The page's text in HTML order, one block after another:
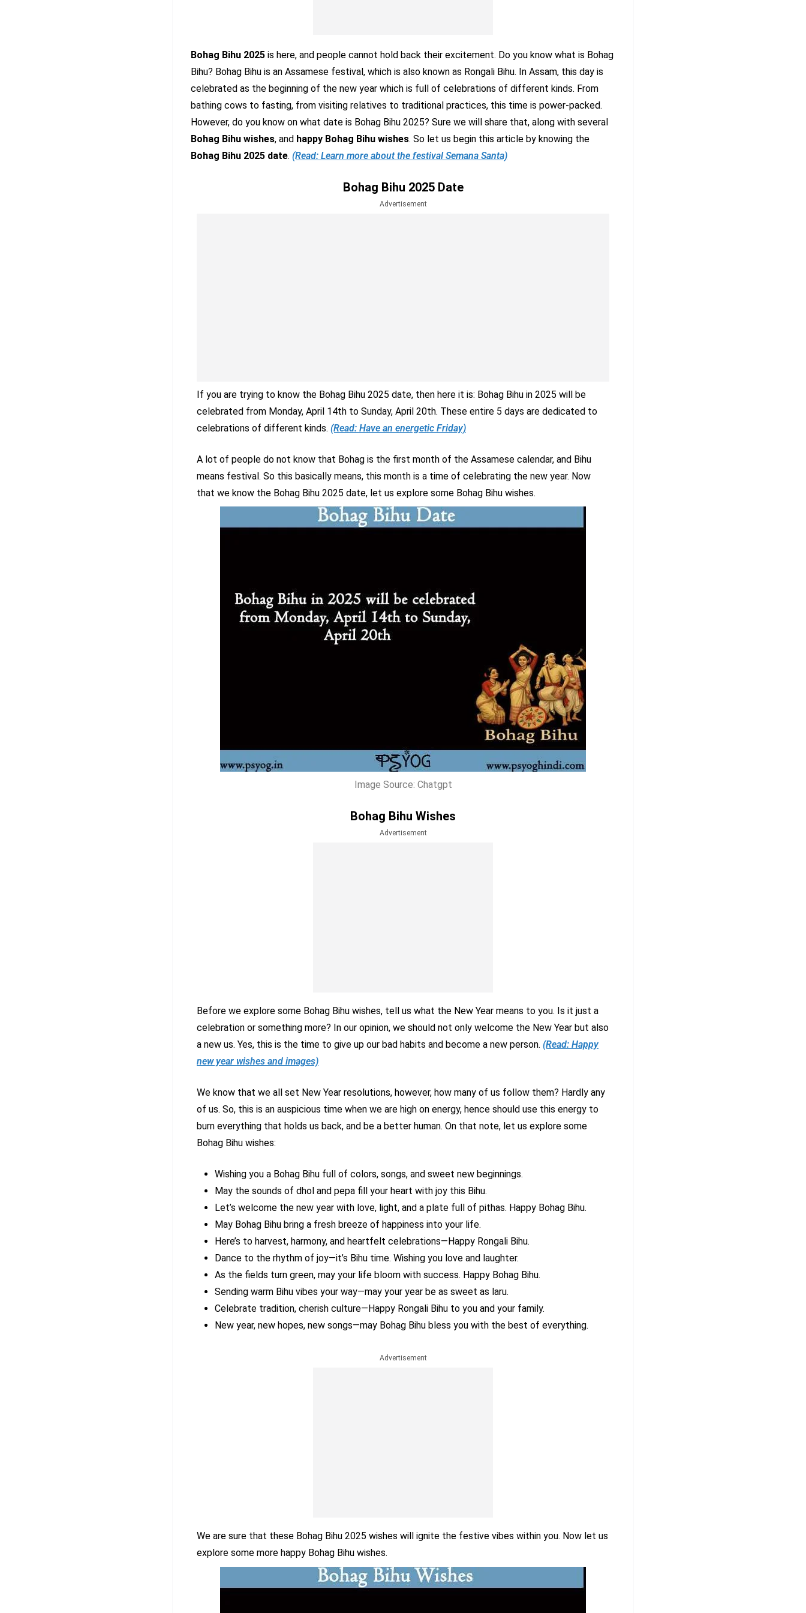
Bohag Bihu 2025 is here, and people cannot hold back their excitement. Do you know what is Bohag
Bihu? Bohag Bihu is an Assamese festival, which is also known as Rongali Bihu. In Assam, this day is
celebrated as the beginning of the new year which is full of celebrations of different kinds. From
bathing cows to fasting, from visiting relatives to traditional practices, this time is power-packed.
However, do you know on what date is Bohag Bihu 2025? Sure we will share that, along with several
Bohag Bihu wishes, and happy Bohag Bihu wishes. So let us begin this article by knowing the
Bohag Bihu 2025 date. (Read: Learn more about the festival Semana Santa)
Bohag Bihu 2025 Date
Advertisement
If you are trying to know the Bohag Bihu 2025 date, then here it is: Bohag Bihu in 2025 will be
celebrated from Monday, April 14th to Sunday, April 20th. These entire 5 days are dedicated to
celebrations of different kinds. (Read: Have an energetic Friday)
A lot of people do not know that Bohag is the first month of the Assamese calendar, and Bihu
means festival. So this basically means, this month is a time of celebrating the new year. Now
that we know the Bohag Bihu 2025 date, let us explore some Bohag Bihu wishes.
Image Source: Chatgpt
Bohag Bihu Wishes
Advertisement
Before we explore some Bohag Bihu wishes, tell us what the New Year means to you. Is it just a
celebration or something more? In our opinion, we should not only welcome the New Year but also
a new us. Yes, this is the time to give up our bad habits and become a new person. (Read: Happy
new year wishes and images)
We know that we all set New Year resolutions, however, how many of us follow them? Hardly any
of us. So, this is an auspicious time when we are high on energy, hence should use this energy to
burn everything that holds us back, and be a better human. On that note, let us explore some
Bohag Bihu wishes:
Wishing you a Bohag Bihu full of colors, songs, and sweet new beginnings.
May the sounds of dhol and pepa fill your heart with joy this Bihu.
Let’s welcome the new year with love, light, and a plate full of pithas. Happy Bohag Bihu.
May Bohag Bihu bring a fresh breeze of happiness into your life.
Here’s to harvest, harmony, and heartfelt celebrations—Happy Rongali Bihu.
Dance to the rhythm of joy—it’s Bihu time. Wishing you love and laughter.
As the fields turn green, may your life bloom with success. Happy Bohag Bihu.
Sending warm Bihu vibes your way—may your year be as sweet as laru.
Celebrate tradition, cherish culture—Happy Rongali Bihu to you and your family.
New year, new hopes, new songs—may Bohag Bihu bless you with the best of everything.
Advertisement
We are sure that these Bohag Bihu 2025 wishes will ignite the festive vibes within you. Now let us
explore some more happy Bohag Bihu wishes.